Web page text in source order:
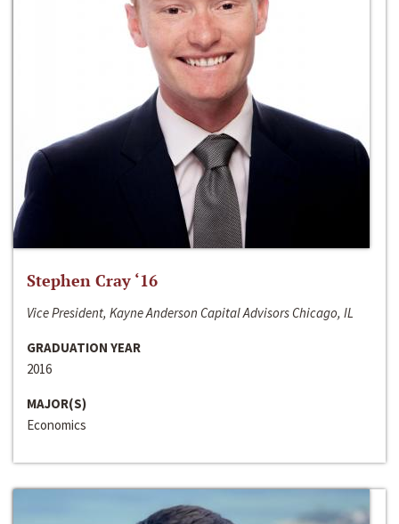
Stephen Cray ‘16
Vice President, Kayne Anderson Capital Advisors Chicago, IL
GRADUATION YEAR
2016
MAJOR(S)
Economics